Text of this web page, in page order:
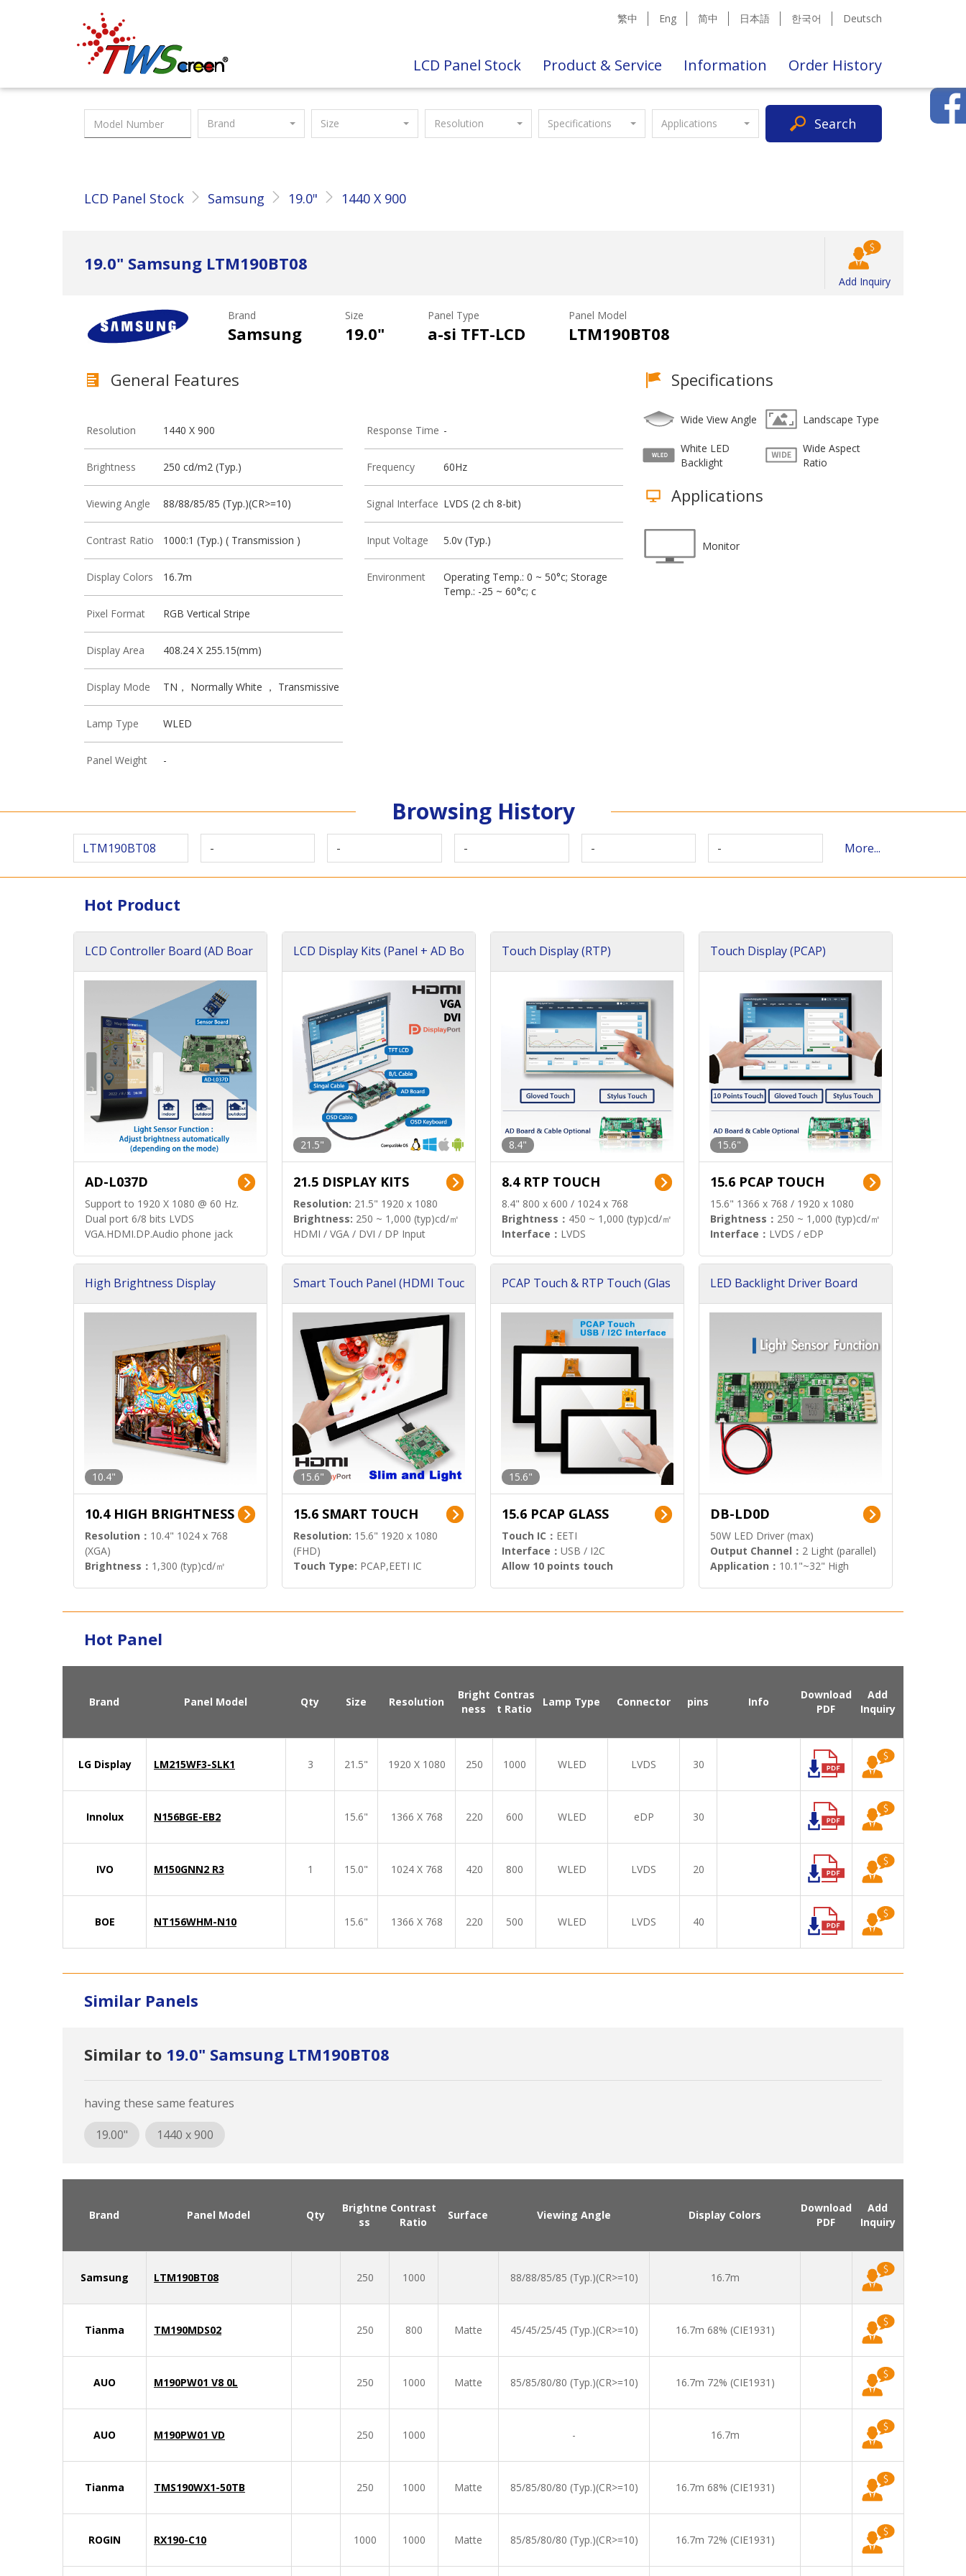
Taiwan Screen 繁中 Eng 简中 日本語 한국어 Deutsch
LCD Panel Stock Product & Service Information Order History
Brand Size Resolution Specifications Applications Search
LCD Panel Stock Samsung 19.0" 1440 X 900
19.0" Samsung LTM190BT08
Add Inquiry
Brand
Samsung
Size
19.0"
Panel Type
a-si TFT-LCD
Panel Model
LTM190BT08
General Features
Resolution 1440 X 900
Brightness 250 cd/m2 (Typ.)
Viewing Angle 88/88/85/85 (Typ.)(CR>=10)
Contrast Ratio 1000:1 (Typ.) ( Transmission )
Display Colors 16.7m
Pixel Format RGB Vertical Stripe
Display Area 408.24 X 255.15(mm)
Display Mode TN， Normally White ， Transmissive
Lamp Type WLED
Panel Weight -
Response Time -
Frequency 60Hz
Signal Interface LVDS (2 ch 8-bit)
Input Voltage 5.0v (Typ.)
Environment
Operating Temp.: 0 ~ 50°c; Storage
Temp.: -25 ~ 60°c; c
Specifications
Wide View Angle Landscape Type
White LED
Backlight
Wide Aspect
Ratio
Applications
Monitor
Browsing History
LTM190BT08 - - - - - More...
Hot Product
LCD Controller Board (AD Boar
AD-L037D
Support to 1920 X 1080 @ 60 Hz.
Dual port 6/8 bits LVDS
VGA.HDMI.DP.Audio phone jack
LCD Display Kits (Panel + AD Bo
21.5"
21.5 DISPLAY KITS
Resolution: 21.5" 1920 x 1080
Brightness: 250 ~ 1,000 (typ)cd/㎡
HDMI / VGA / DVI / DP Input
Touch Display (RTP)
8.4"
8.4 RTP TOUCH
8.4" 800 x 600 / 1024 x 768
Brightness： 450 ~ 1,000 (typ)cd/㎡
Interface： LVDS
Touch Display (PCAP)
15.6"
15.6 PCAP TOUCH
15.6" 1366 x 768 / 1920 x 1080
Brightness： 250 ~ 1,000 (typ)cd/㎡
Interface： LVDS / eDP
High Brightness Display
10.4"
10.4 HIGH BRIGHTNESS
Resolution： 10.4" 1024 x 768
(XGA)
Brightness： 1,300 (typ)cd/㎡
Smart Touch Panel (HDMI Touc
15.6"
15.6 SMART TOUCH
Resolution: 15.6" 1920 x 1080
(FHD)
Touch Type: PCAP,EETI IC
PCAP Touch & RTP Touch (Glas
15.6"
15.6 PCAP GLASS
Touch IC： EETI
Interface： USB / I2C
Allow 10 points touch
LED Backlight Driver Board
DB-LD0D
50W LED Driver (max)
Output Channel： 2 Light (parallel)
Application： 10.1"~32" High
Hot Panel
Brand Panel Model Qty Size Resolution
Bright
ness
Contras
t Ratio
Lamp Type Connector pins Info
Download
PDF
Add
Inquiry
LG Display LM215WF3-SLK1 3 21.5" 1920 X 1080 250 1000 WLED LVDS 30
Innolux N156BGE-EB2 15.6" 1366 X 768 220 600 WLED eDP 30
IVO M150GNN2 R3 1 15.0" 1024 X 768 420 800 WLED LVDS 20
BOE NT156WHM-N10 15.6" 1366 X 768 220 500 WLED LVDS 40
Similar Panels
Similar to 19.0" Samsung LTM190BT08
having these same features
19.00"
1440 x 900
Brand Panel Model Qty
Brightne
ss
Contrast
Ratio
Surface Viewing Angle Display Colors
Download
PDF
Add
Inquiry
Samsung LTM190BT08 250 1000 88/88/85/85 (Typ.)(CR>=10) 16.7m
Tianma TM190MDS02 250 800 Matte 45/45/25/45 (Typ.)(CR>=10) 16.7m 68% (CIE1931)
AUO M190PW01 V8 0L 250 1000 Matte 85/85/80/80 (Typ.)(CR>=10) 16.7m 72% (CIE1931)
AUO M190PW01 VD 250 1000 - 16.7m
Tianma TMS190WX1-50TB 250 1000 Matte 85/85/80/80 (Typ.)(CR>=10) 16.7m 68% (CIE1931)
ROGIN RX190-C10 1000 1000 Matte 85/85/80/80 (Typ.)(CR>=10) 16.7m 72% (CIE1931)